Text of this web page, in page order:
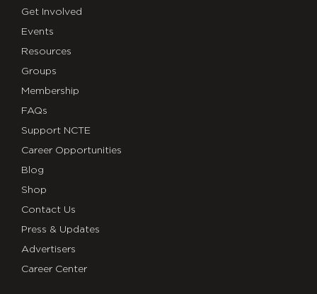
Get Involved
Events
Resources
Groups
Membership
FAQs
Support NCTE
Career Opportunities
Blog
Shop
Contact Us
Press & Updates
Advertisers
Career Center